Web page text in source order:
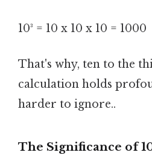
10³ = 10 x 10 x 10 = 1000
That's why, ten to the
calculation holds
harder to ignore..
The Significance of